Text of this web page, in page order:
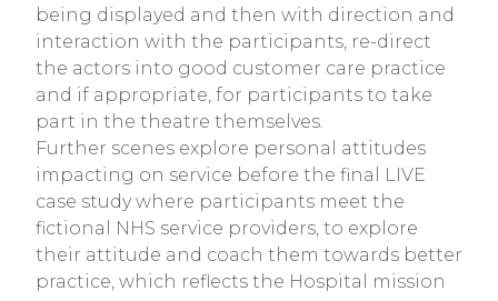
being displayed and then with direction and
interaction with the participants, re-direct
the actors into good customer care practice
and if appropriate, for participants to take
part in the theatre themselves.
Further scenes explore personal attitudes
impacting on service before the final LIVE
case study where participants meet the
fictional NHS service providers, to explore
their attitude and coach them towards better
practice, which reflects the Hospital mission